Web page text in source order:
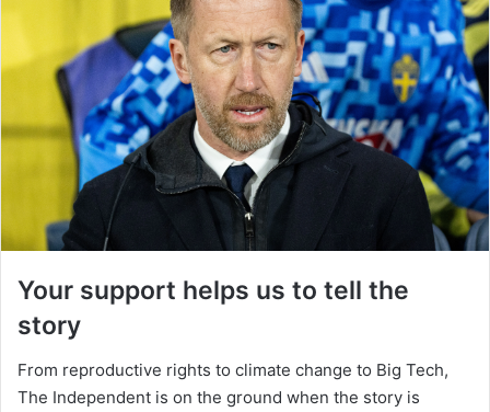
Your support helps us to tell the
story
From reproductive rights to climate change to Big Tech,
The Independent is on the ground when the story is